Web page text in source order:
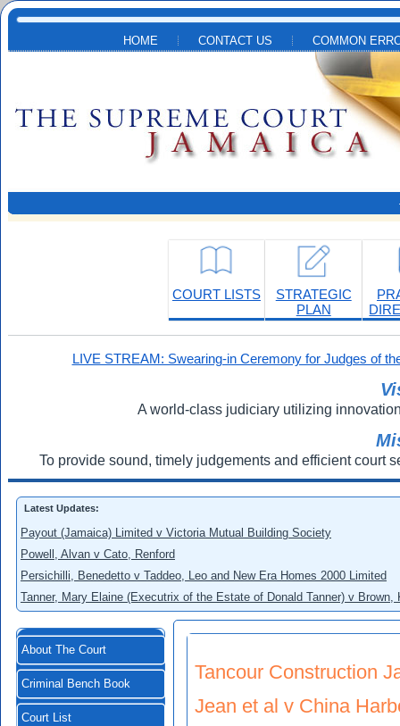
Skip to main content
HOME CONTACT US COMMON
COURT LISTS
STRATEGIC
PLAN
LIVE STREAM: Swearing-in Ceremony for Judges of
A world-class judiciary utilizing
To provide sound, timely judgements and efficient court
Latest Updates:
Payout (Jamaica) Limited v Victoria Mutual Building Society
Powell, Alvan v Cato, Renford
Persichilli, Benedetto v Taddeo, Leo and New Era Homes 2000 Limited
Tanner, Mary Elaine (Executrix of the Estate of Donald Tanner) v
About The Court
Criminal Bench Book
Court List
Tancour Construction
Jean et al v China